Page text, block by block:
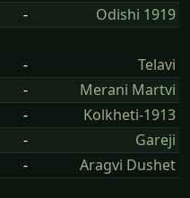
- Odishi 1919
-
Telavi
-
Merani Martvi
-
Kolkheti-1913
-
Gareji
- Aragvi Dushet